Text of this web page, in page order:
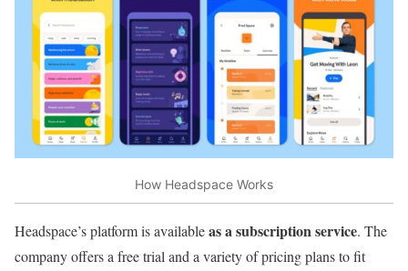
How Headspace Works
Headspace’s platform is availableas a subscription service. The
company offers a free trial and a variety of pricing plans to fit